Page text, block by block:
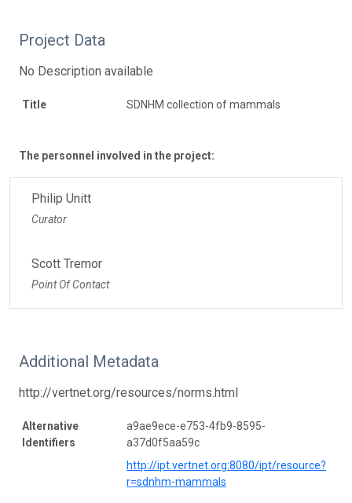
Project Data
No Description available
Title SDNHM collection of mammals
The personnel involved in the project:
Philip Unitt
Curator
Scott Tremor
Point Of Contact
Additional Metadata
http://vertnet.org/resources/norms.html
Alternative
Identifiers
a9ae9ece-e753-4fb9-8595-
a37d0f5aa59c
http://ipt.vertnet.org:8080/ipt/resource?
r=sdnhm-mammals